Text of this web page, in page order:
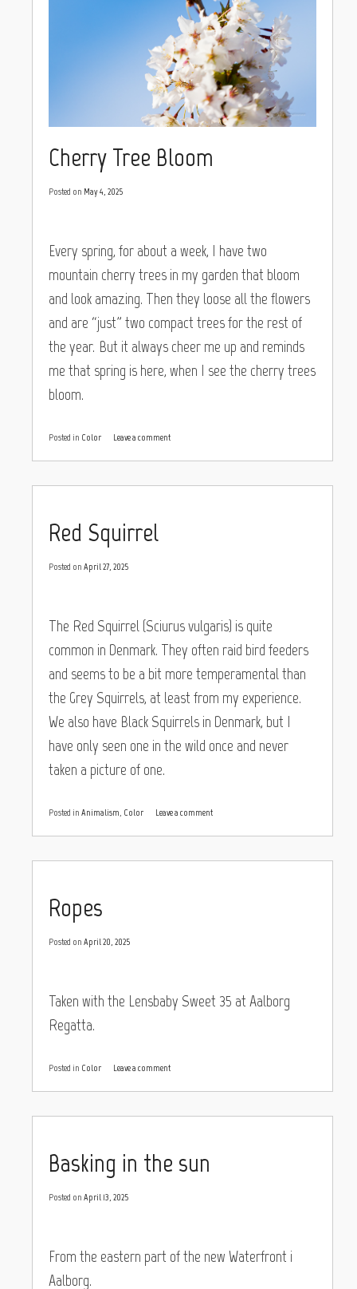
Cherry Tree Bloom
Posted on May 4, 2025
Every spring, for about a week, I have two
mountain cherry trees in my garden that bloom
and look amazing. Then they loose all the flowers
and are “just” two compact trees for the rest of
the year. But it always cheer me up and reminds
me that spring is here, when I see the cherry trees
bloom.
Posted in Color Leave a comment
Red Squirrel
Posted on April 27, 2025
The Red Squirrel (Sciurus vulgaris) is quite
common in Denmark. They often raid bird feeders
and seems to be a bit more temperamental than
the Grey Squirrels, at least from my experience.
We also have Black Squirrels in Denmark, but I
have only seen one in the wild once and never
taken a picture of one.
Posted in Animalism, Color Leave a comment
Ropes
Posted on April 20, 2025
Taken with the Lensbaby Sweet 35 at Aalborg
Regatta.
Posted in Color Leave a comment
Basking in the sun
Posted on April 13, 2025
From the eastern part of the new Waterfront i
Aalborg.